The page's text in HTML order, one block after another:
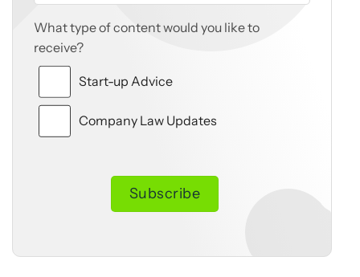
What type of content would you like to
receive?
Start-up Advice
Company Law Updates